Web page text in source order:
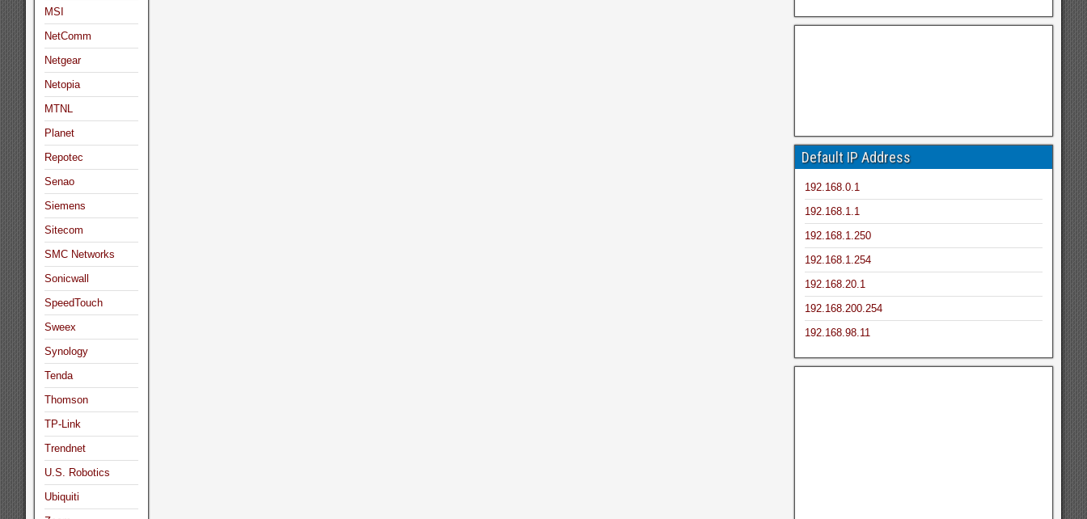
MSI
NetComm
Netgear
Netopia
MTNL
Planet
Repotec
Senao
Siemens
Sitecom
SMC Networks
Sonicwall
SpeedTouch
Sweex
Synology
Tenda
Thomson
TP-Link
Trendnet
U.S. Robotics
Ubiquiti
Default IP Address
192.168.0.1
192.168.1.1
192.168.1.250
192.168.1.254
192.168.20.1
192.168.200.254
192.168.98.11